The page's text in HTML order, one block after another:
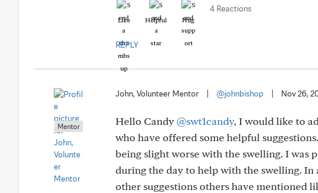
Like Helpful Hug
4 Reactions
REPLY
Mentor
John, Volunteer Mentor @johnbishop Nov 26,
Hello Candy@swt1candy, I would like to
who have offered some helpful
being slight worse with the swelling. I was
during the day to help with the swelling. In
other suggestions others have mentioned